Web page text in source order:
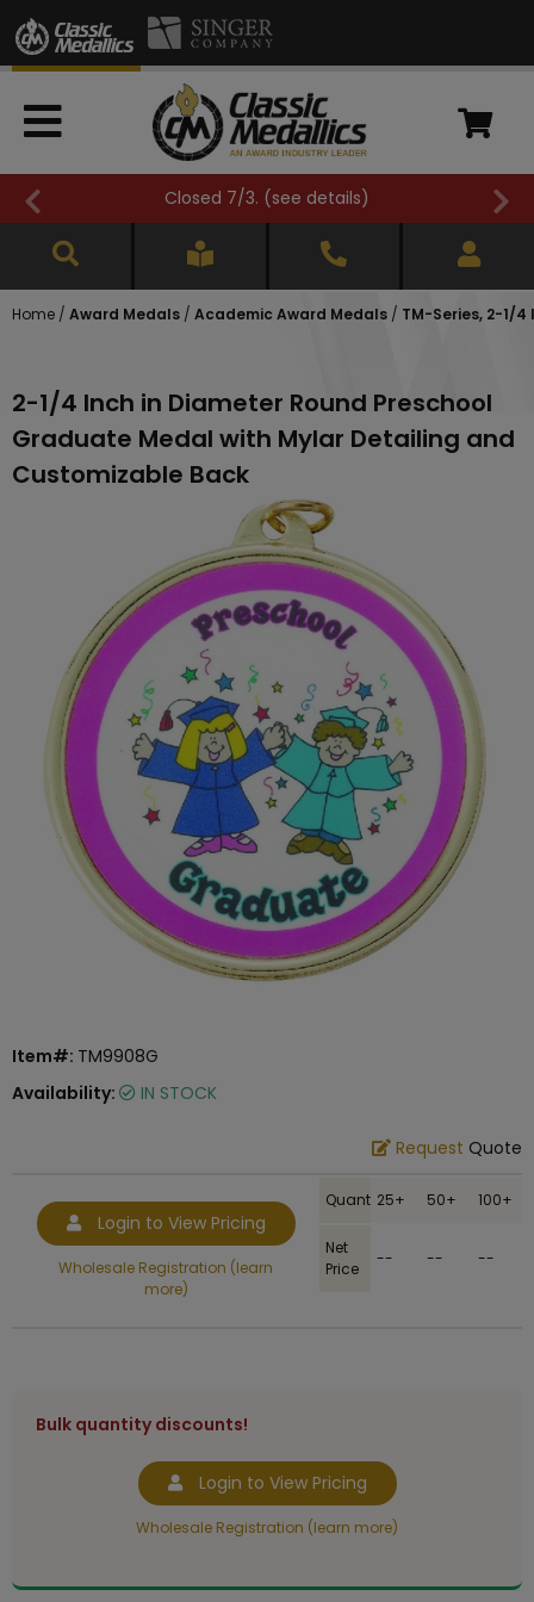
Closed 7/3. (see details)
Home / Award Medals / Academic Award Medals / TM-Series, 2-1/
2-1/4 Inch in Diameter Round Preschool
Graduate Medal with Mylar Detailing and
Customizable Back
Item#: TM9908G
Availability:
IN STOCK
Request Quote
Login to View Pricing
Wholesale Registration (learn
more)
Quantity25+ 50+ 100+
Net
Price
-- -- --
Bulk quantity discounts!
Login to View Pricing
Wholesale Registration (learn more)